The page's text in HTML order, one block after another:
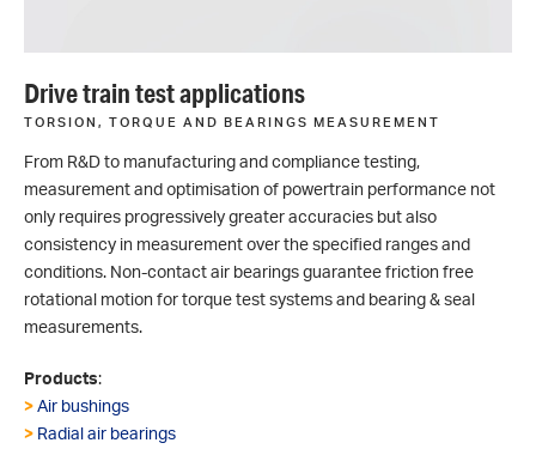
Drive train test applications
TORSION, TORQUE AND BEARINGS MEASUREMENT
From R&D to manufacturing and compliance testing,
measurement and optimisation of powertrain performance not
only requires progressively greater accuracies but also
consistency in measurement over the specified ranges and
conditions. Non-contact air bearings guarantee friction free
rotational motion for torque test systems and bearing & seal
measurements.
Products:
>Air bushings
> Radial air bearings